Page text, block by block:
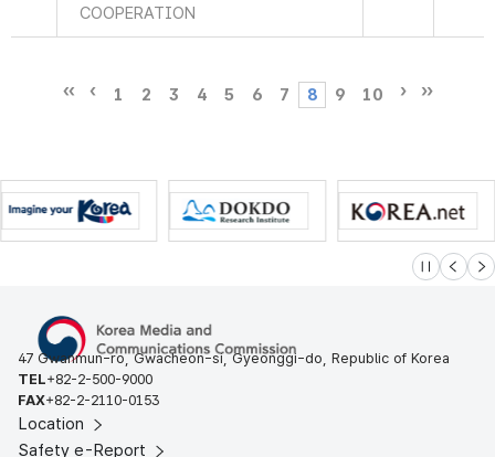
COOPERATION
1 2 3 4 5 6 7 8 9 10
슬라이드 멈
이전 다
47 Gwanmun-ro, Gwacheon-si, Gyeonggi-do, Republic of Korea
TEL+82-2-500-9000
FAX+82-2-2110-0153
Location
Safety e-Report